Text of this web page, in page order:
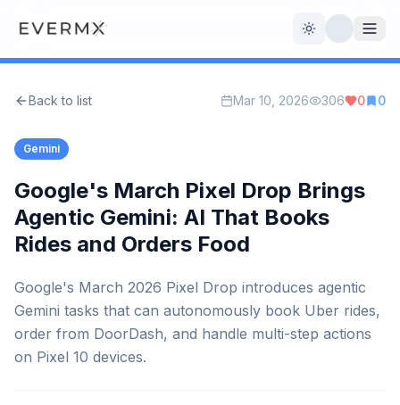
Toggle theme
AI Official
Back to list Mar 10, 2026 306 0 0
Gemini
Google's March Pixel Drop Brings
Agentic Gemini: AI That Books
Rides and Orders Food
Google's March 2026 Pixel Drop introduces agentic
Gemini tasks that can autonomously book Uber rides,
order from DoorDash, and handle multi-step actions
on Pixel 10 devices.